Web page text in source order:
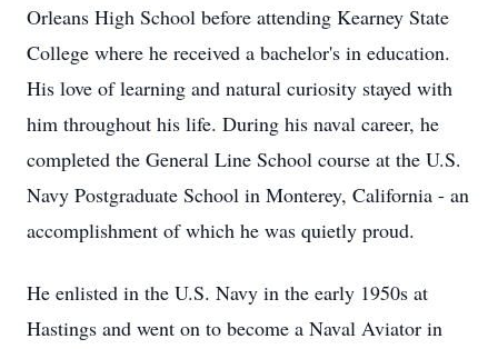
Orleans High School before attending Kearney State
College where he received a bachelor's in education.
His love of learning and natural curiosity stayed with
him throughout his life. During his naval career, he
completed the General Line School course at the U.S.
Navy Postgraduate School in Monterey, California - an
accomplishment of which he was quietly proud.
He enlisted in the U.S. Navy in the early 1950s at
Hastings and went on to become a Naval Aviator in